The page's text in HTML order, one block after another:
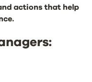
actions that help